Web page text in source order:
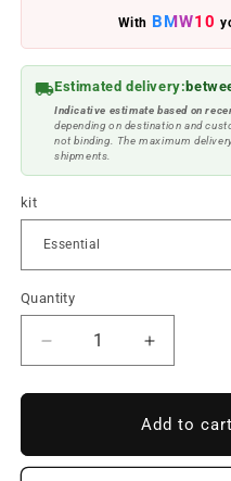
With BMW10
Estimated delivery:
Indicative estimate based on
depending on destination and
not binding. The maximum
shipments.
kit
Quantity
Reduce
quantity
to
LED
Increase
quantity
to
Interior
LED
Add to